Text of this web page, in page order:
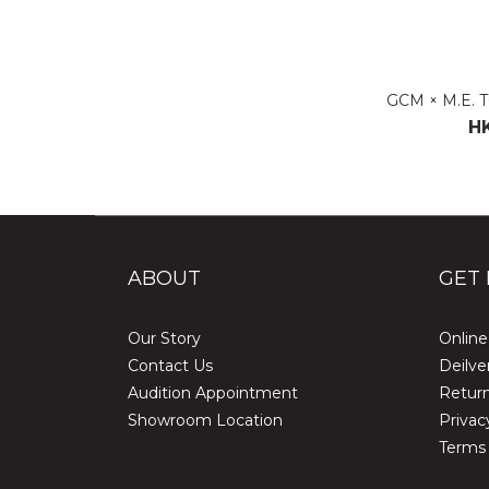
GCM × M.E.
ABOUT
Our Story
Contact Us
Audition Appointment
Showroom Location
GET